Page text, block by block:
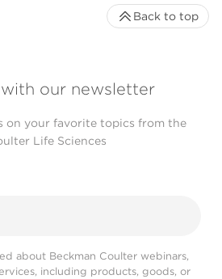
our newsletter
on your favorite topics from the
Life Sciences
about Beckman Coulter webinars,
including products, goods, or
Back to top